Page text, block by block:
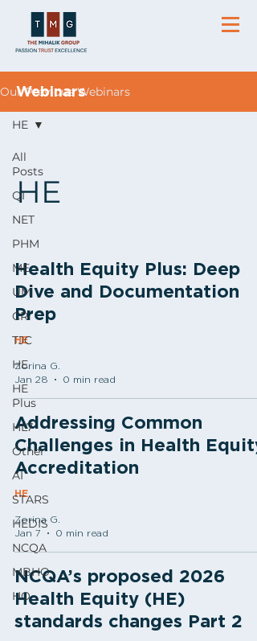
Our Previous Webinars
All
Posts
QI
NET
PHM
ME
UM
CR
TJC
HE
HE
Plus
HL7
Other
AI
STARS
HEDIS
NCQA
MBHO
HO
HE
HE
Health Equity Plus: Deep
Dive and Documentation
Prep
HE
Zorina G.
Jan 28
0 min read
Addressing Common
Challenges in Health Equity
Accreditation
HE
Zorina G.
Jan 7
0 min read
NCQA’s proposed 2026
Health Equity (HE)
standards changes Part 2
Webinars